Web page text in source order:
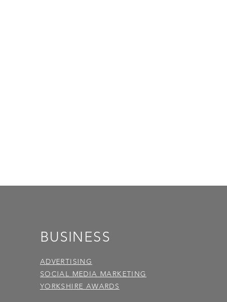
BUSINESS
ADVERTISING
SOCIAL MEDIA MARKETING
YORKSHIRE AWARDS